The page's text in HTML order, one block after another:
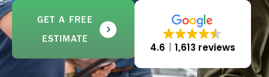
GET A FREE
ESTIMATE
4.6 1,613 reviews